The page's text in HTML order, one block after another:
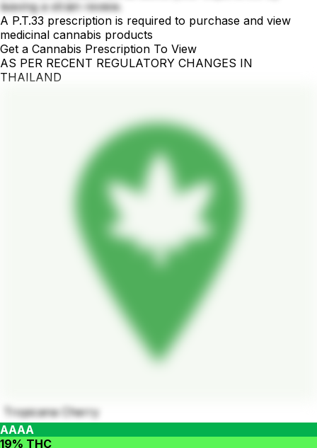
leaving a strain review.
A P.T.33 prescription is required to purchase and view
medicinal cannabis products
Get a Cannabis Prescription To View
AS PER RECENT REGULATORY CHANGES IN
THAILAND
Tropicana Cherry
AAAA
19% THC